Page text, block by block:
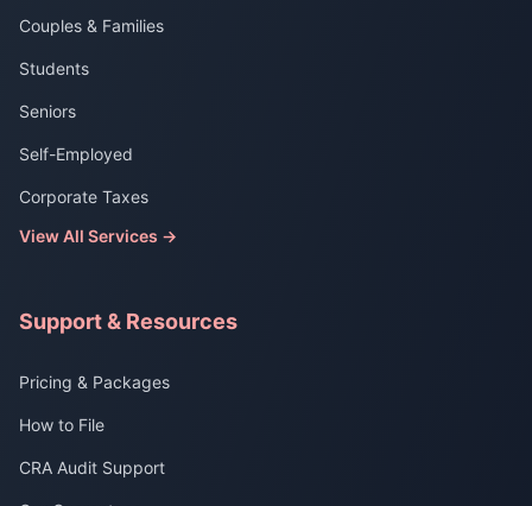
Couples & Families
Students
Seniors
Self-Employed
Corporate Taxes
View All Services →
Support & Resources
Pricing & Packages
How to File
CRA Audit Support